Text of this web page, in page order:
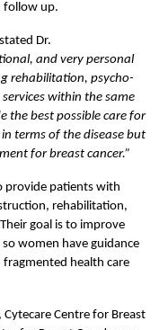
follow up.
stated Dr.
and very personal
rehabilitation, psycho-
within the same
the best possible care for
terms of the disease but
for breast cancer.”
provide patients with
rehabilitation,
goal is to improve
women have guidance
health care
Centre for Breast